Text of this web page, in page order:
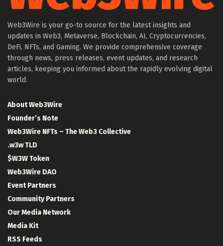
Web3Wire is your go-to source for the latest insights and
updates in Web3, Metaverse, Blockchain, AI, Cryptocurrencies,
DeFi, NFTs, and Gaming. We provide comprehensive coverage
through news, press releases, event updates, and research
articles, keeping you informed about the rapidly evolving digital
world.
About Web3Wire
Founder’s Note
Web3Wire NFTs – The Web3 Collective
.w3w TLD
$W3W Token
Web3Wire DAO
Event Partners
Community Partners
Our Media Network
Media Kit
RSS Feeds